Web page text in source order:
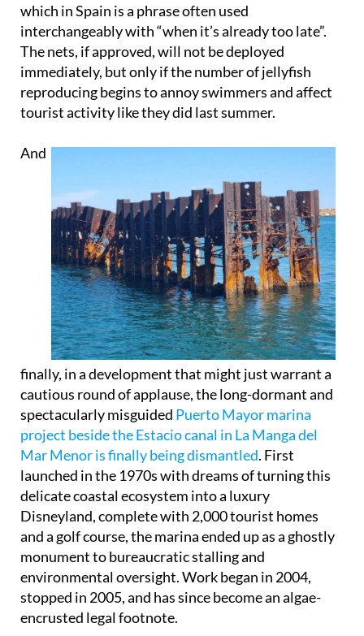
which in Spain is a phrase often used
interchangeably with “when it’s already too late”.
The nets, if approved, will not be deployed
immediately, but only if the number of jellyfish
reproducing begins to annoy swimmers and affect
tourist activity like they did last summer.
And
finally, in a development that might just warrant a
cautious round of applause, the long-dormant and
spectacularly misguided Puerto Mayor marina
project beside the Estacio canal in La Manga del
Mar Menor is finally being dismantled. First
launched in the 1970s with dreams of turning this
delicate coastal ecosystem into a luxury
Disneyland, complete with 2,000 tourist homes
and a golf course, the marina ended up as a ghostly
monument to bureaucratic stalling and
environmental oversight. Work began in 2004,
stopped in 2005, and has since become an algae-
encrusted legal footnote.